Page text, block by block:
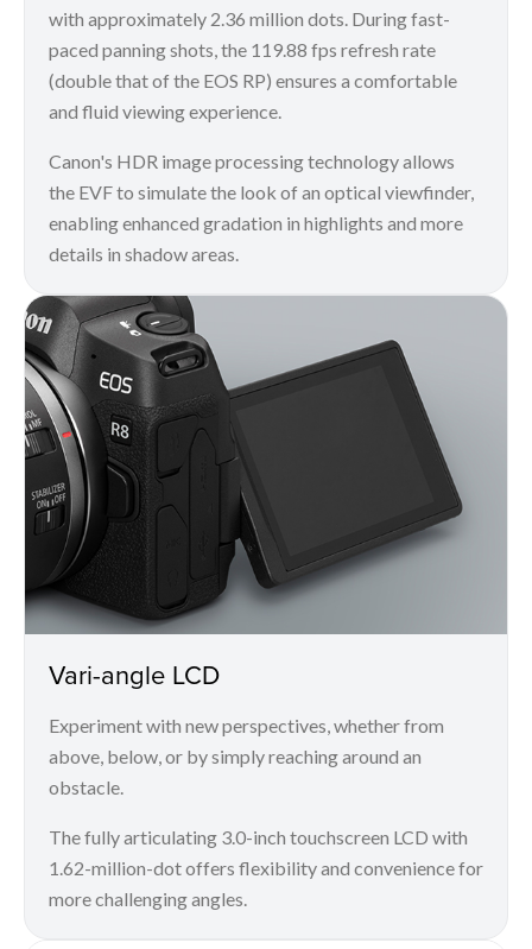
with approximately 2.36 million dots. During fast-
paced panning shots, the 119.88 fps refresh rate
(double that of the EOS RP) ensures a comfortable
and fluid viewing experience.
Canon's HDR image processing technology allows
the EVF to simulate the look of an optical viewfinder,
enabling enhanced gradation in highlights and more
details in shadow areas.
Vari-angle LCD
Experiment with new perspectives, whether from
above, below, or by simply reaching around an
obstacle.
The fully articulating 3.0-inch touchscreen LCD with
1.62-million-dot offers flexibility and convenience for
more challenging angles.